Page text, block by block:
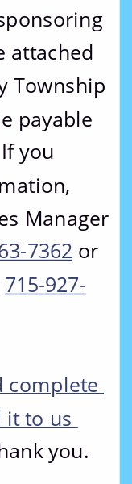
attached
Township
payable
you
Manager
7362 or
715-927-
complete
it to us
you.